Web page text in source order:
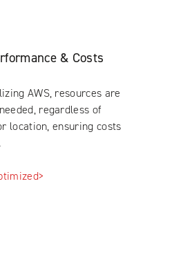
& Costs
AWS, resources are
regardless of
location, ensuring costs